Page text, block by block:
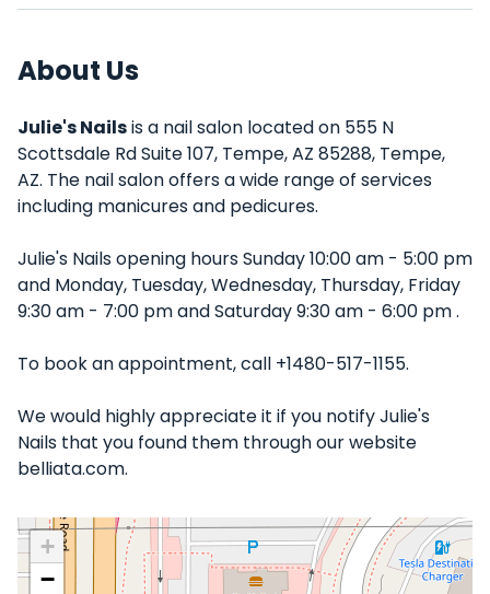
About Us
Julie's Nailsis a nail salon located on 555 N
Scottsdale Rd Suite 107, Tempe, AZ 85288, Tempe,
AZ. The nail salon offers a wide range of services
including manicures and pedicures.
Julie's Nails opening hours Sunday 10:00 am - 5:00 pm
and Monday, Tuesday, Wednesday, Thursday, Friday
9:30 am - 7:00 pm and Saturday 9:30 am - 6:00 pm .
To book an appointment, call +1480-517-1155.
We would highly appreciate it if you notify Julie's
Nails that you found them through our website
belliata.com.
+
−